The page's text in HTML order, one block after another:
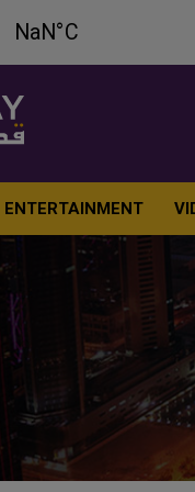
ENTERTAINMENT